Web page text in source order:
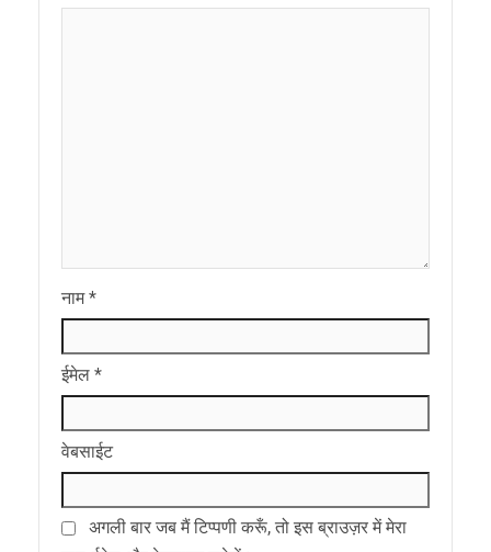
नाम*
ईमेल *
वेबसाईट
अगली बार जब मैं टिप्पणी करूँ, तो इस ब्राउज़र में मेरा